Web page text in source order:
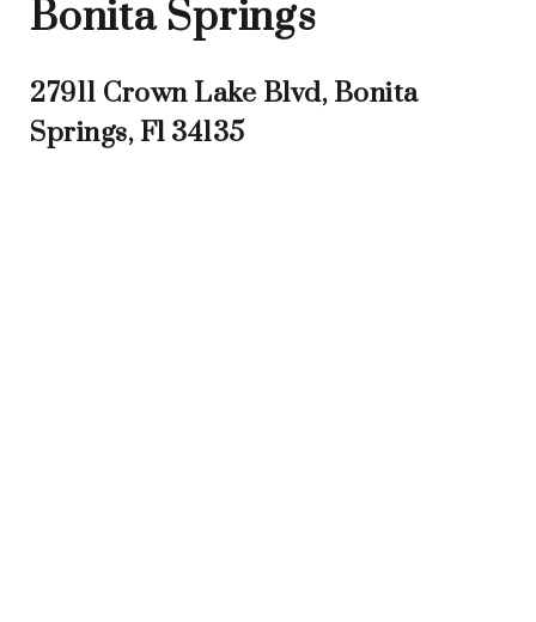
Bonita Springs
27911 Crown Lake Blvd, Bonita
Springs, Fl 34135